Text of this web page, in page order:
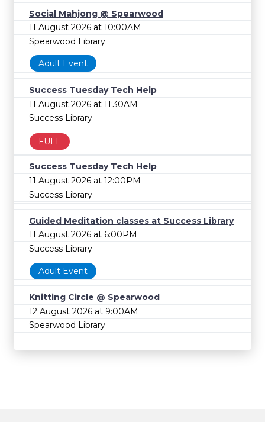
Social Mahjong @ Spearwood
11 August 2026 at 10:00AM
Spearwood Library
Adult Event
Success Tuesday Tech Help
11 August 2026 at 11:30AM
Success Library
FULL
Success Tuesday Tech Help
11 August 2026 at 12:00PM
Success Library
Guided Meditation classes at Success Library
11 August 2026 at 6:00PM
Success Library
Adult Event
Knitting Circle @ Spearwood
12 August 2026 at 9:00AM
Spearwood Library